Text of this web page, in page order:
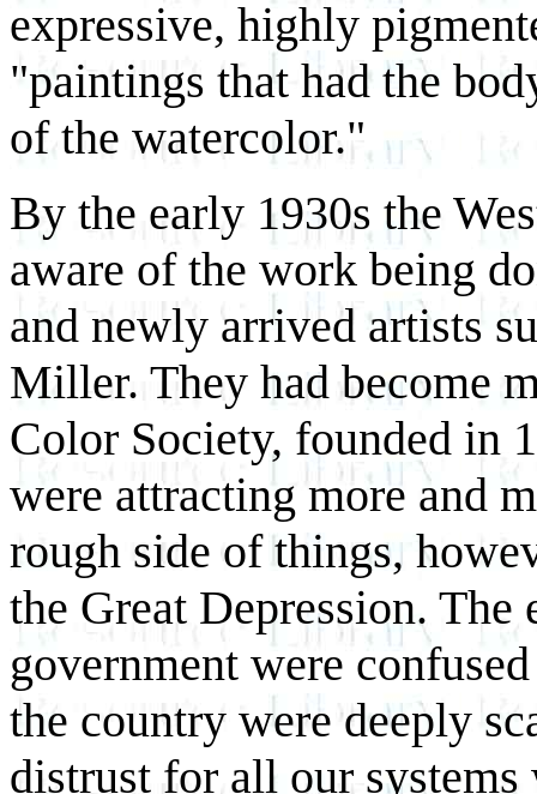
expressive, highly
"paintings that had the
of the watercolor."
By the early 1930s the
aware of the work being
and newly arrived artists
Miller. They had become
Color Society, founded in
were attracting more and
rough side of things,
the Great Depression.
government were
the country were deeply
distrust for all our